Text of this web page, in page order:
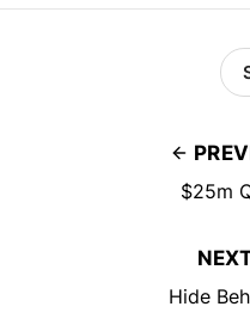
$25m
Hide